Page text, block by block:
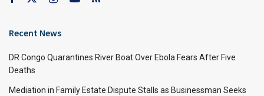
Recent News
DR Congo Quarantines River Boat Over Ebola Fears After Five
Deaths
Mediation in Family Estate Dispute Stalls as Businessman Seeks